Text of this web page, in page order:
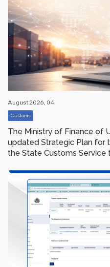
August 2026, 04
Customs
The Ministry of Finance of
updated Strategic Plan for
the State Customs Service